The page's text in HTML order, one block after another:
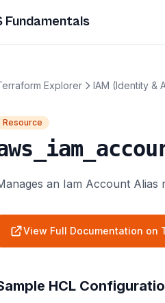
Fundamentals
Explorer IAM (Identity &
Resource
an Iam Account Alias
View Full Documentation on
HCL